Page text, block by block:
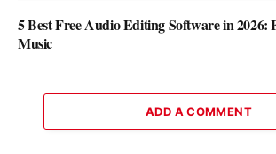
5 Best Free Audio Editing Software in 2026:
Music
ADD A COMMENT